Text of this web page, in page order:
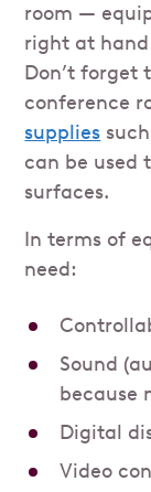
room —
right at
Don’t forget
conference
supplies
can be used
surfaces.
In terms of
need:
Sound
because
Digital
Video